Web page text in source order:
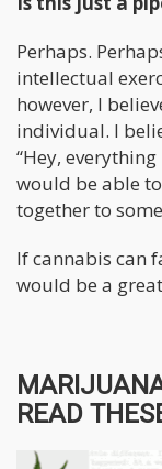
Perhaps.
intellectual
however, I
individual. I
“Hey,
would be able
together to
If cannabis can
would be a
READ